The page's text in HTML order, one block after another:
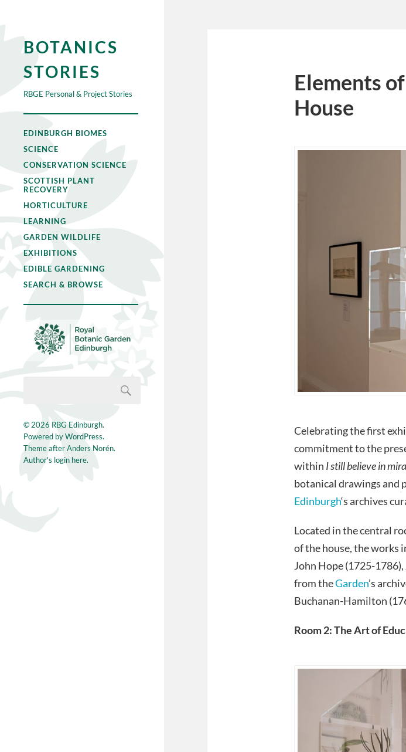
BOTANICS
STORIES
RBGE Personal & Project Stories
EDINBURGH BIOMES
SCIENCE
CONSERVATION SCIENCE
SCOTTISH PLANT
RECOVERY
HORTICULTURE
LEARNING
GARDEN WILDLIFE
EXHIBITIONS
EDIBLE GARDENING
SEARCH & BROWSE
© 2026 RBG Edinburgh.
Powered byWordPress.
Theme afterAnders Norén.
Author's login here.
Elements
House
Celebrating the first
commitment to the
within I still believe in
botanical drawings and
Edinburgh‘s archives
Located in the central
of the house, the works
John Hope (1725-
from theGarden’s
Buchanan-Hamilton
Room 2: The Art of